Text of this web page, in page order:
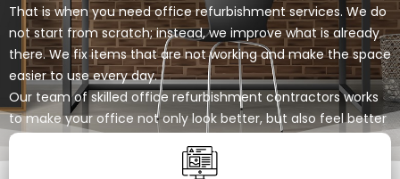
That is when you need office refurbishment services. We do
not start from scratch; instead, we improve what is already
there. We fix items that are not working and make the space
easier to use every day.
Our team of skilled office refurbishment contractors works
to make your office not only look better, but also feel better
to work in.